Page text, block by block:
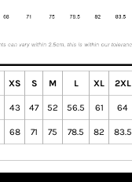
XS S M L XL 2XL
43 47 52 56.5 61 64
68 71 75 78.5 82 83.5